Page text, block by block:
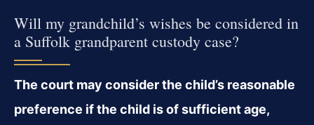
Will my grandchild’s wishes be considered in
a Suffolk grandparent custody case?
The court may consider the child’s reasonable
preference if the child is of sufficient age,